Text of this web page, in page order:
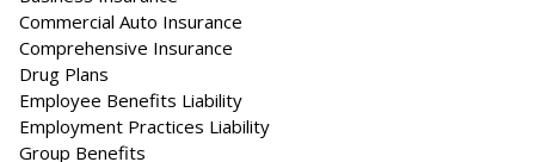
Commercial Auto Insurance
Comprehensive Insurance
Drug Plans
Employee Benefits Liability
Employment Practices Liability
Group Benefits